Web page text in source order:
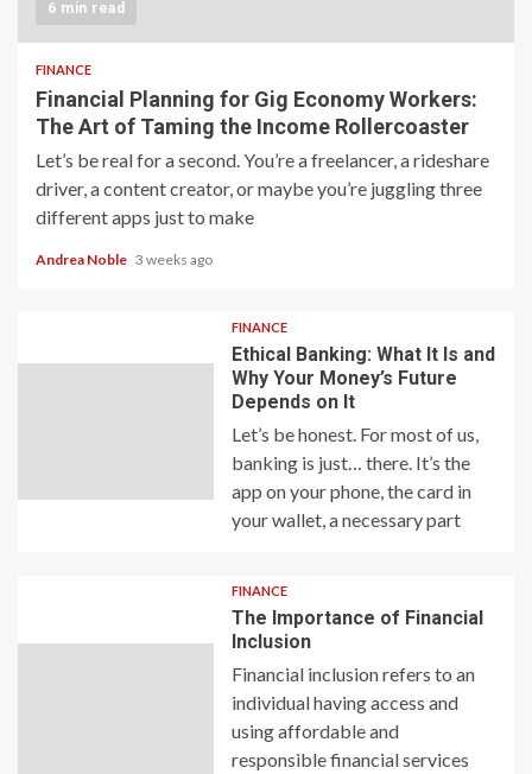
6 min read
FINANCE
Financial Planning for Gig Economy Workers:
The Art of Taming the Income Rollercoaster
Let’s be real for a second. You’re a freelancer, a rideshare
driver, a content creator, or maybe you’re juggling three
different apps just to make
Andrea Noble 3 weeks ago
FINANCE
Ethical Banking: What It Is and
Why Your Money’s Future
Depends on It
Let’s be honest. For most of us,
banking is just… there. It’s the
app on your phone, the card in
your wallet, a necessary part
FINANCE
The Importance of Financial
Inclusion
Financial inclusion refers to an
individual having access and
using affordable and
responsible financial services